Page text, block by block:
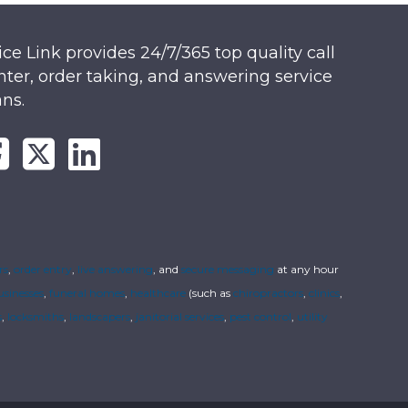
Link provides 24/7/365 top quality call
order taking, and answering service
, order entry live answering , and secure messaging at any hour
funeral homes healthcare (such as chiropractors clinics
, locksmiths, landscapers, janitorial services, pest control utility